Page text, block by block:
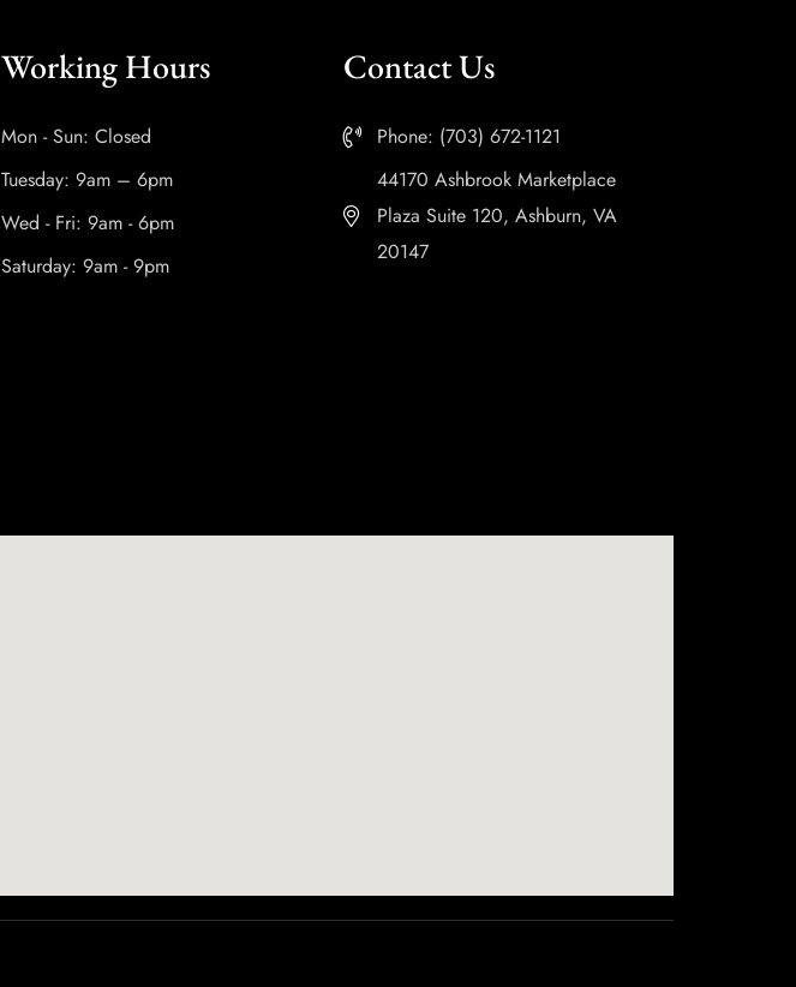
Working Hours
Mon - Sun: Closed
Tuesday: 9am – 6pm
Wed - Fri: 9am - 6pm
Saturday: 9am - 9pm
Contact Us
Phone: (703) 672-1121
44170 Ashbrook Marketplace
Plaza Suite 120, Ashburn, VA
20147